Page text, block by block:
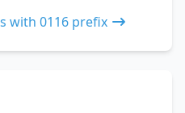
with 0116 prefix